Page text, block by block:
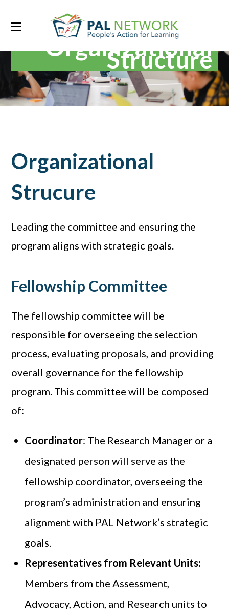
Organizational
Structure
Organizational
Strucure
Leading the committee and ensuring the
program aligns with strategic goals.
Fellowship Committee
The fellowship committee will be
responsible for overseeing the selection
process, evaluating proposals, and providing
overall governance for the fellowship
program. This committee will be composed
of:
Coordinator: The Research Manager or a
designated person will serve as the
fellowship coordinator, overseeing the
program’s administration and ensuring
alignment with PAL Network’s strategic
goals.
Representatives from Relevant Units:
Members from the Assessment,
Advocacy, Action, and Research units to